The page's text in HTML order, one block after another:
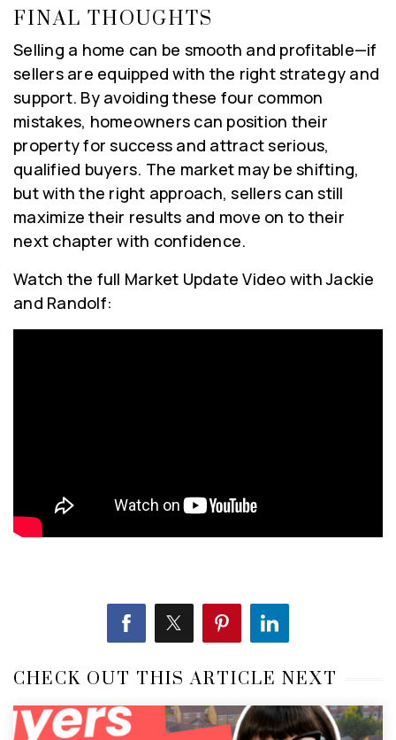
FINAL THOUGHTS
Selling a home can be smooth and profitable—if
sellers are equipped with the right strategy and
support. By avoiding these four common
mistakes, homeowners can position their
property for success and attract serious,
qualified buyers. The market may be shifting,
but with the right approach, sellers can still
maximize their results and move on to their
next chapter with confidence.
Watch the full Market Update Video with Jackie
and Randolf:
CHECK OUT THIS ARTICLE NEXT